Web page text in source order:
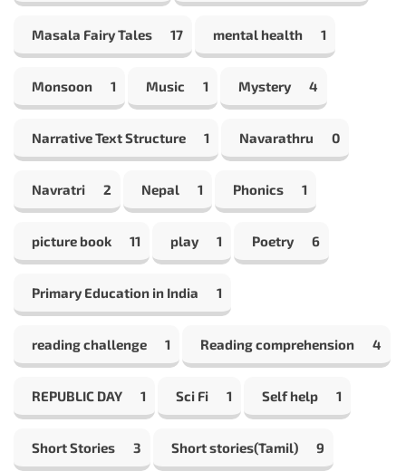
Masala Fairy Tales 17 mental health 1
Monsoon 1 Music 1 Mystery 4
Narrative Text Structure 1 Navarathru 0
Navratri 2 Nepal 1 Phonics 1
picture book 11 play 1 Poetry 6
Primary Education in India 1
reading challenge 1 Reading comprehension 4
REPUBLIC DAY 1 Sci Fi 1 Self help 1
Short Stories 3 Short stories(Tamil) 9